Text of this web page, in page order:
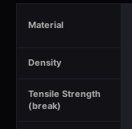
Material
Density
Tensile Strength
(break)